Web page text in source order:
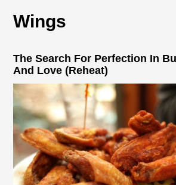
Wings
The Search For Perfection In
And Love (Reheat)